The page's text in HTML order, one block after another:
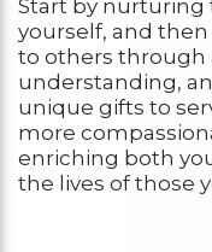
Start by nurturing
yourself, and
to others through
understanding,
unique gifts to
more
enriching both
the lives of those